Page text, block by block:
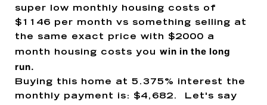
super low monthly housing costs of
$1146 per month vs something selling at
the same exact price with $2000 a
month housing costs you win in the long
run.
Buying this home at 5.375% interest the
monthly payment is: $4,682. Let's say